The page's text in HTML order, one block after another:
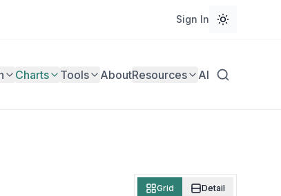
Sign In
Charts Tools AboutResources AI
Grid Detail